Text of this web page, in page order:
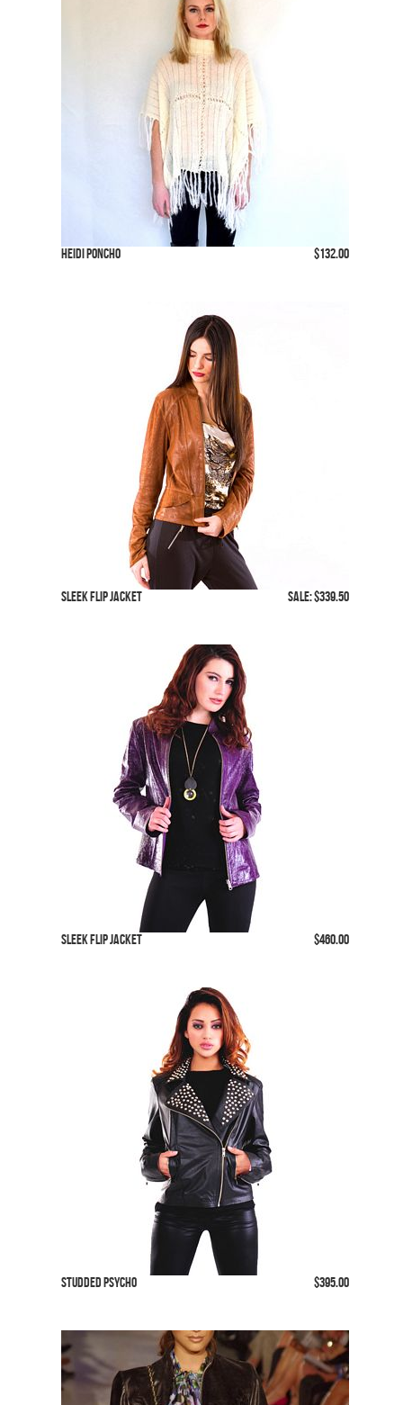
Heidi Poncho $132.00
Sleek Flip Jacket SALE: $339.50
SLeek Flip Jacket $460.00
Studded Psycho $395.00